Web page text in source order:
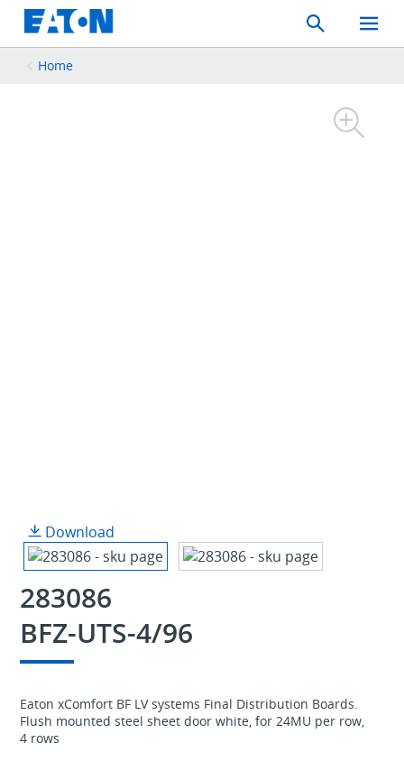
Search
Toggle
Mobile
Home
Download
283086
BFZ-UTS-4/96
Eaton xComfort BF LV systems Final Distribution Boards.
Flush mounted steel sheet door white, for 24MU per row,
4 rows